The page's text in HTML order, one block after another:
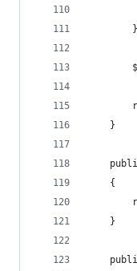
        }
    }
    {
    }